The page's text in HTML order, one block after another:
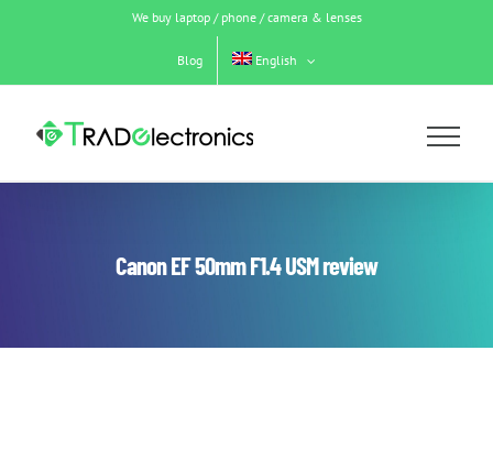
We buy laptop / phone / camera & lenses
Blog English
Canon EF 50mm F1.4 USM review